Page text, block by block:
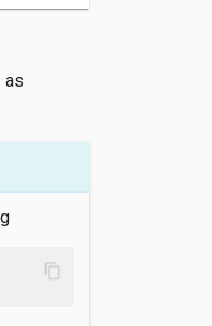
as
content_copy